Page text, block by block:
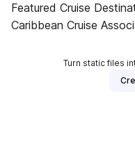
Featured Cruise
Caribbean Cruise
Turn static files